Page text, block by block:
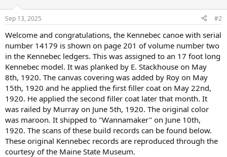
Sep 13, 2025 #2
Welcome and congratulations, the Kennebec canoe with serial
number 14179 is shown on page 201 of volume number two
in the Kennebec ledgers. This was assigned to an 17 foot long
Kennebec model. It was planked by E. Stackhouse on May
8th, 1920. The canvas covering was added by Roy on May
15th, 1920 and he applied the first filler coat on May 22nd,
1920. He applied the second filler coat later that month. It
was railed by Murray on June 5th, 1920. The original color
was maroon. It shipped to "Wannamaker" on June 10th,
1920. The scans of these build records can be found below.
These original Kennebec records are reproduced through the
courtesy of the Maine State Museum.